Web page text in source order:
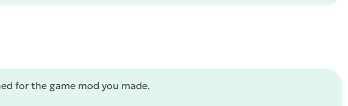
for the game mod you made.